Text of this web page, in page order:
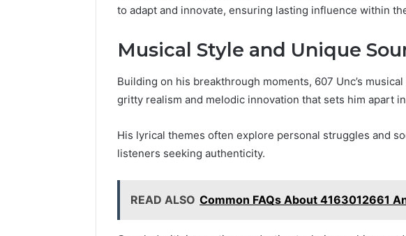
to adapt and innovate, ensuring lasting influence within
Musical Style and Unique
Building on his breakthrough moments, 607 Unc’s
gritty realism and melodic innovation that sets him apart
His lyrical themes often explore personal struggles and
listeners seeking authenticity.
READ ALSO Common FAQs About 4163012661